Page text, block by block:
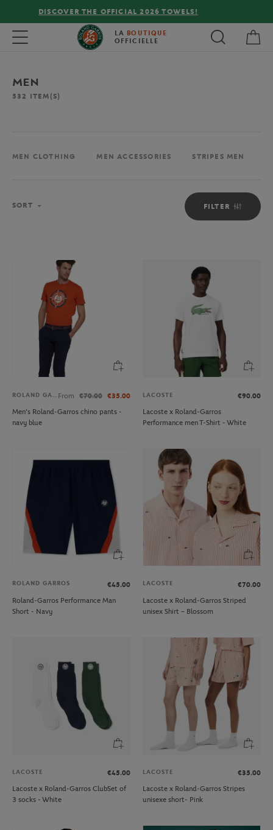
FREE DELIVERY ON ORDERS OVER €80 !
Toggle navigation LA BOUTIQUE
OFFICIELLE
MEN
532 ITEM(S)
MEN CLOTHING MEN ACCESSORIES STRIPES MEN
FILTER
SORT
ROLAND GARROS From €70.00 €35.00
Men's Roland-Garros chino pants -
navy blue
LACOSTE
€90.00
Lacoste x Roland-Garros
Performance men T-Shirt - White
ROLAND GARROS
€45.00
Roland-Garros Performance Man
Short - Navy
LACOSTE
€70.00
Lacoste x Roland-Garros Striped
unisex Shirt – Blossom
LACOSTE
€45.00
Lacoste x Roland-Garros ClubSet of
3 socks - White
LACOSTE
€35.00
Lacoste x Roland-Garros Stripes
unisexe short- Pink